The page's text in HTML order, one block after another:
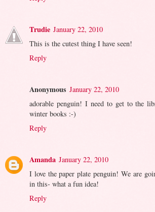
Trudie January 22, 2010
This is the cutest thing I have seen!
Reply
Anonymous January 22, 2010
adorable penguin! I need to get to the
winter books :-)
Reply
Amanda January 22, 2010
I love the paper plate penguin! We are
in this- what a fun idea!
Reply